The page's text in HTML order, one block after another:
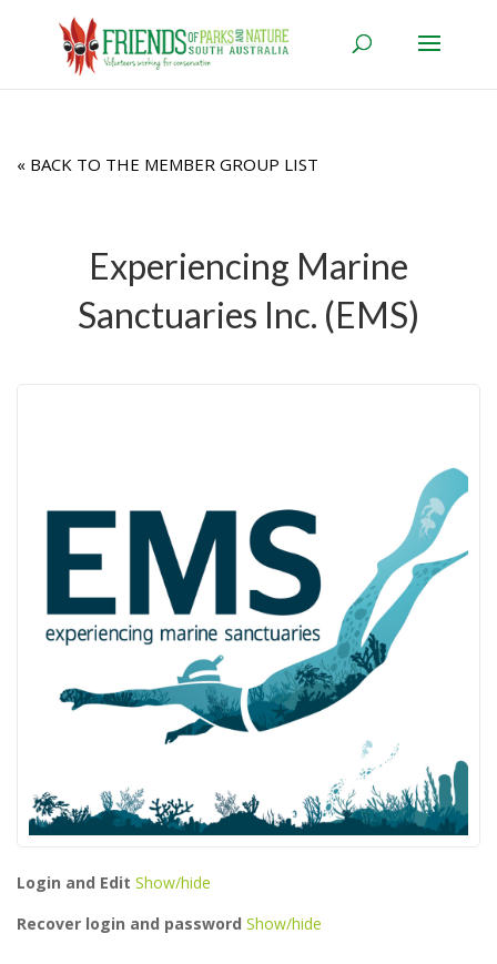
« BACK TO THE MEMBER GROUP LIST
Experiencing Marine
Sanctuaries Inc. (EMS)
Login and Edit Show/hide
Recover login and password Show/hide